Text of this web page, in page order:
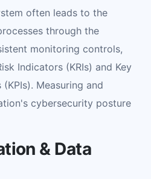
often leads to the
through the
monitoring controls,
Indicators (KRIs) and Key
Measuring and
cybersecurity posture
& Data